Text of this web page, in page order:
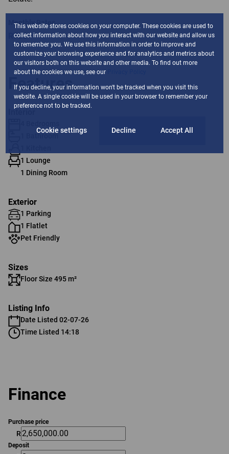
Monthly Rates
R750
Features
Interior
1 Lounge
1 Dining Room
Exterior
1 Parking
1 Flatlet
Pet Friendly
Sizes
Floor Size 495 m²
Listing Info
Date Listed 02-07-26
Time Listed 14:18
Finance
Purchase price
R
Deposit
This website stores cookies on your computer. These cookies are used to
collect information about how you interact with our website and allow us
to remember you. We use this information in order to improve and
customize your browsing experience and for analytics and metrics about
our visitors both on this website and other media. To find out more
about the cookies we use, see our
If you decline, your information won't be tracked when you visit this
website. A single cookie will be used in your browser to remember your
preference not to be tracked.
Cookie settings Decline Accept All